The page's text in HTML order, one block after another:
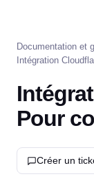
Documentation et
Intégration
Pour
Créer un